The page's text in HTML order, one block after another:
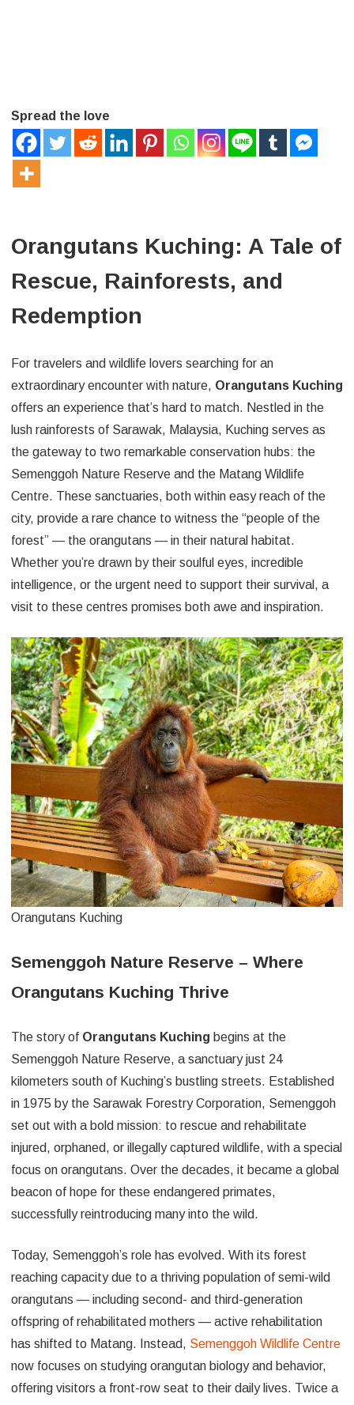
Spread the love
Orangutans Kuching: A Tale of
Rescue, Rainforests, and
Redemption
For travelers and wildlife lovers searching for an
extraordinary encounter with nature, Orangutans Kuching
offers an experience that’s hard to match. Nestled in the
lush rainforests of Sarawak, Malaysia, Kuching serves as
the gateway to two remarkable conservation hubs: the
Semenggoh Nature Reserve and the Matang Wildlife
Centre. These sanctuaries, both within easy reach of the
city, provide a rare chance to witness the “people of the
forest” — the orangutans — in their natural habitat.
Whether you’re drawn by their soulful eyes, incredible
intelligence, or the urgent need to support their survival, a
visit to these centres promises both awe and inspiration.
Orangutans Kuching
Semenggoh Nature Reserve – Where
Orangutans Kuching Thrive
The story of Orangutans Kuching begins at the
Semenggoh Nature Reserve, a sanctuary just 24
kilometers south of Kuching’s bustling streets. Established
in 1975 by the Sarawak Forestry Corporation, Semenggoh
set out with a bold mission: to rescue and rehabilitate
injured, orphaned, or illegally captured wildlife, with a special
focus on orangutans. Over the decades, it became a global
beacon of hope for these endangered primates,
successfully reintroducing many into the wild.
Today, Semenggoh’s role has evolved. With its forest
reaching capacity due to a thriving population of semi-wild
orangutans — including second- and third-generation
offspring of rehabilitated mothers — active rehabilitation
has shifted to Matang. Instead, Semenggoh Wildlife Centre
now focuses on studying orangutan biology and behavior,
offering visitors a front-row seat to their daily lives. Twice a